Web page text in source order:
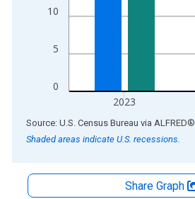
0
5
10
2023
End of interactive chart.
Source: U.S. Census Bureau via ALFRED®
Shaded areas indicate U.S. recessions.
Share Graph